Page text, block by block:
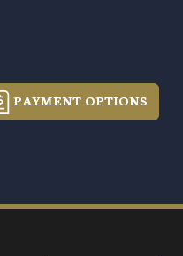
PAYMENT OPTIONS